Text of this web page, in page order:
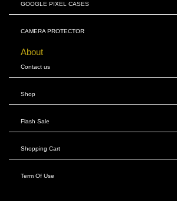
GOOGLE PIXEL CASES
CAMERA PROTECTOR
About
Contact us
Shop
Flash Sale
Shopping Cart
Term Of Use